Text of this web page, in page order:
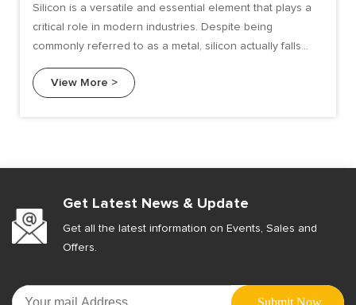
Silicon is a versatile and essential element that plays a
critical role in modern industries. Despite being
commonly referred to as a metal, silicon actually falls
properties of both metals and non-metals, making silicon
View More >
Get Latest News & Update
Get all the latest information on Events, Sales and
Offers.